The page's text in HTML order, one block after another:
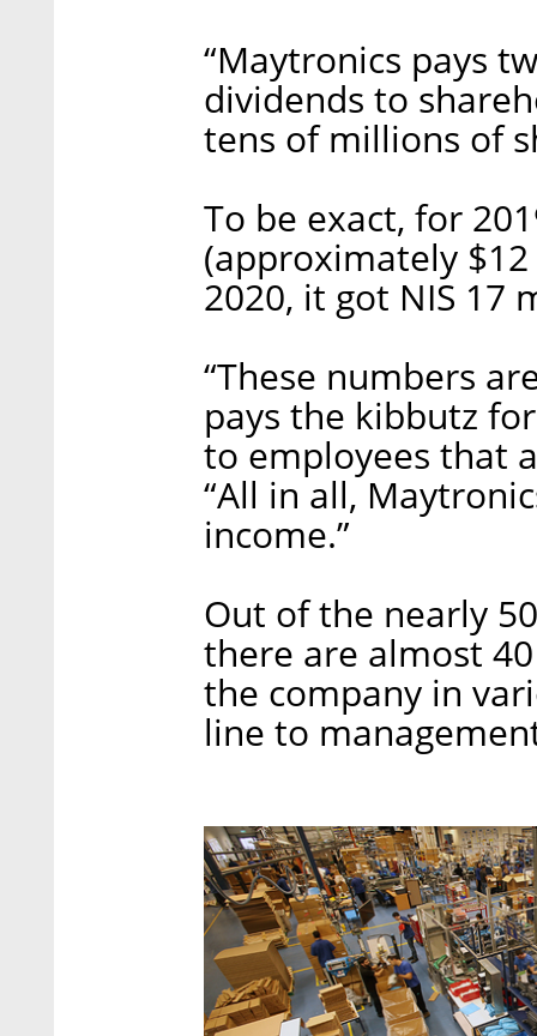
“Maytronics pays
dividends to
tens of millions of
To be exact, for
(approximately
2020, it got NIS 17
“These numbers
pays the kibbutz
to employees that
“All in all,
income.”
Out of the nearly
there are almost
the company in
line to